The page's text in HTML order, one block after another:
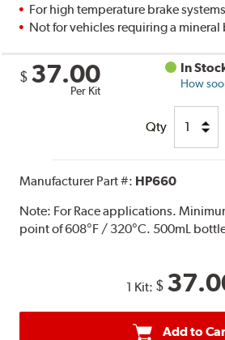
For high temperature brake systems
Not for vehicles requiring a mineral
$ 37.00
Per Kit
In
How
Qty
Manufacturer Part #: HP660
Note: For Race applications.
point of 608°F / 320°C. 500mL
1 Kit: $
Add to